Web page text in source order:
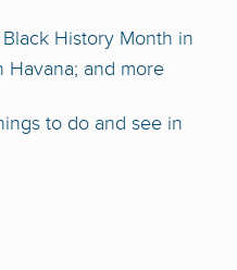
History Month in
Havana; and more
to do and see in